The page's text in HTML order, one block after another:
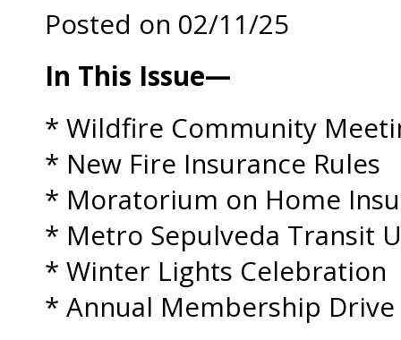
Posted on 02/11/25
In This Issue—
* Wildfire Community
* New Fire Insurance Rules
* Moratorium on Home
* Metro Sepulveda Transit
* Winter Lights Celebration
* Annual Membership Drive